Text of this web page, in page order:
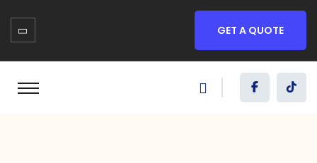
GET A QUOTE